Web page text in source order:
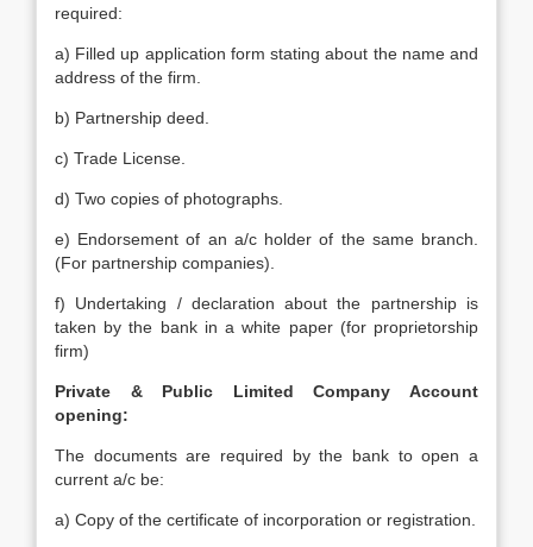
required:
a) Filled up application form stating about the name and
address of the firm.
b) Partnership deed.
c) Trade License.
d) Two copies of photographs.
e) Endorsement of an a/c holder of the same branch.
(For partnership companies).
f) Undertaking / declaration about the partnership is
taken by the bank in a white paper (for proprietorship
firm)
Private & Public Limited Company Account
opening:
The documents are required by the bank to open a
current a/c be:
a) Copy of the certificate of incorporation or registration.